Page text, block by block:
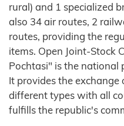
rural) and 1 specialized
also 34 air routes, 2
routes, providing the
items. Open Joint-Stock
Pochtasi" is the national
It provides the
different types with all
fulfills the republic's